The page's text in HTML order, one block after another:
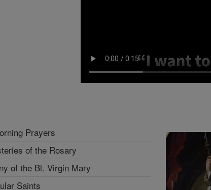
Prayers
of the Rosary
of the Bl. Virgin Mary
Saints